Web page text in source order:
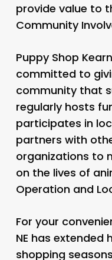
provide value to
Community
Puppy Shop
committed to
community that
regularly hosts
participates in
partners with
organizations to
on the lives of
Operation and
For your
NE has extended
shopping